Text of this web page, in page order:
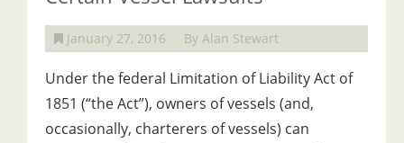
January 27, 2016 By Alan Stewart
Under the federal Limitation of Liability Act of
1851 (“the Act”), owners of vessels (and,
occasionally, charterers of vessels) can